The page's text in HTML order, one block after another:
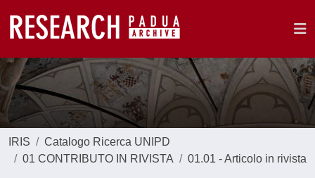
IRIS
Catalogo Ricerca UNIPD
01 CONTRIBUTO IN RIVISTA
01.01 - Articolo in rivista